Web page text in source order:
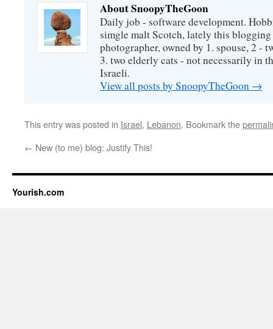
About SnoopyTheGoon
Daily job - software development.
simgle malt Scotch, lately this
photographer, owned by 1. spouse, 2 -
3. two elderly cats - not necessarily in
Israeli.
View all posts by SnoopyTheGoon →
This entry was posted in Israel, Lebanon. Bookmark the
← New (to me) blog: Justify This!
Yourish.com